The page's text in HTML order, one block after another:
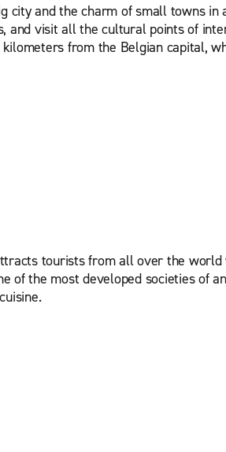
city and the charm of small towns
and visit all the cultural points of
from the Belgian capital,
tourists from all over the
of the most developed societies of